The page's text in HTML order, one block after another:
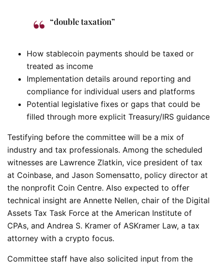
“double taxation”
How stablecoin payments should be taxed or
treated as income
Implementation details around reporting and
compliance for individual users and platforms
Potential legislative fixes or gaps that could be
filled through more explicit Treasury/IRS guidance
Testifying before the committee will be a mix of
industry and tax professionals. Among the scheduled
witnesses are Lawrence Zlatkin, vice president of tax
at Coinbase, and Jason Somensatto, policy director at
the nonprofit Coin Centre. Also expected to offer
technical insight are Annette Nellen, chair of the Digital
Assets Tax Task Force at the American Institute of
CPAs, and Andrea S. Kramer of ASKramer Law, a tax
attorney with a crypto focus.
Committee staff have also solicited input from the